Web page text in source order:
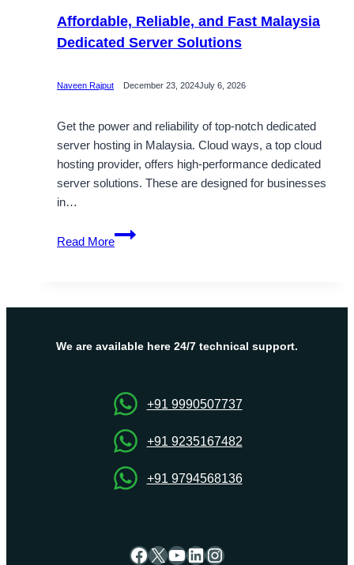
Affordable, Reliable, and Fast Malaysia
Dedicated Server Solutions
Naveen Rajput December 23, 2024July 6, 2026
Get the power and reliability of top-notch dedicated
server hosting in Malaysia. Cloud ways, a top cloud
hosting provider, offers high-performance dedicated
server solutions. These are designed for businesses
in…
Read More
Affordable,
Reliable,
Malaysia
Server
We are available here 24/7 technical support.
+91 9990507737
+91 9235167482
+91 9794568136
Facebook
X YouTube
LinkedIn
Instagram